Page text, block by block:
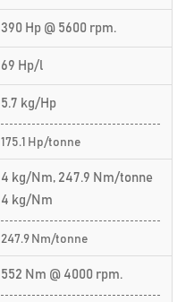
390 Hp @ 5600 rpm.
69 Hp/l
5.7 kg/Hp
175.1 Hp/tonne
4 kg/Nm, 247.9 Nm/tonne
4 kg/Nm
247.9 Nm/tonne
552 Nm @ 4000 rpm.